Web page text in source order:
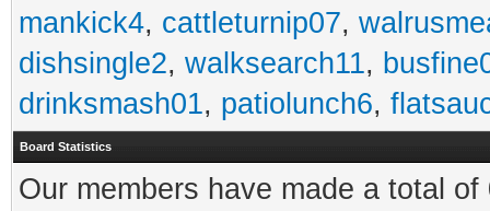
mankick4, cattleturnip07,
dishsingle2, walksearch11,
drinksmash01, patiolunch6,
Board Statistics
Our members have made a total